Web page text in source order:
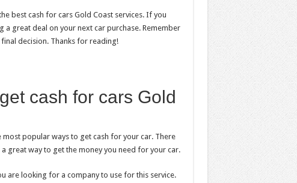
best cash for cars Gold Coast services. If you
great deal on your next car purchase. Remember
decision. Thanks for reading!
cash for cars Gold
most popular ways to get cash for your car. There
great way to get the money you need for your car.
are looking for a company to use for this service.